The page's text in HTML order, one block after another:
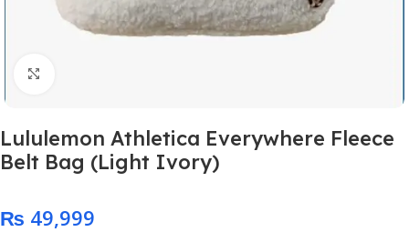
Lululemon Athletica Everywhere Fleece
Belt Bag (Light Ivory)
₨